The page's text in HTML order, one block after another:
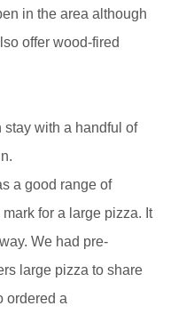
in the area although
offer wood-fired
stay with a handful of
a good range of
for a large pizza. It
We had pre-
large pizza to share
ordered a